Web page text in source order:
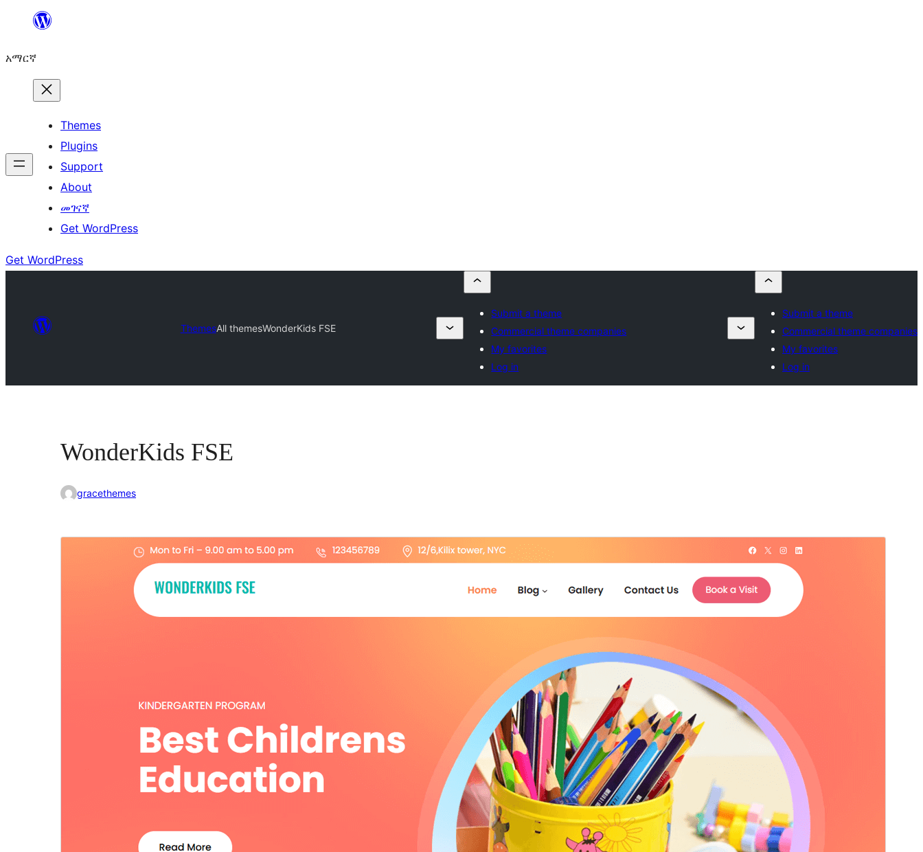
ዝለል
አማርኛ
Themes
Plugins
Support
About
መገናኛ
Get WordPress
Get WordPress
ThemesAll themesWonderKids FSE
Submit a theme
Commercial theme companies
My favorites
Log in
Submit a theme
Commercial theme companies
My favorites
Log in
WonderKids FSE
gracethemes
Last updated
ሐምሌ 9, 2026